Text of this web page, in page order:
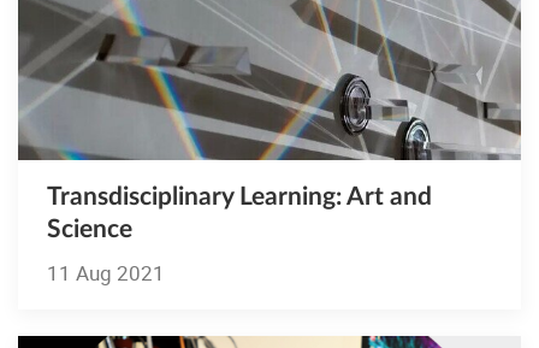
Transdisciplinary Learning: Art and
Science
11 Aug 2021